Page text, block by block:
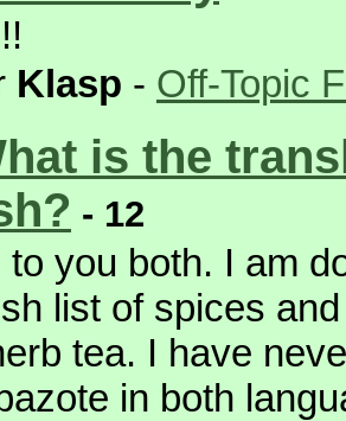
Klasp - Off-Topic
is the
- 12
you both. I am
list of spices
tea. I have
in both